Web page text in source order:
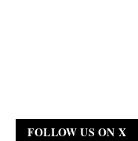
FOLLOW US ON X